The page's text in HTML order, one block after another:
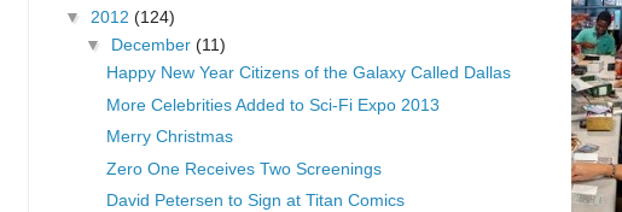
▼ 2012 (124)
▼ December (11)
Happy New Year Citizens of the Galaxy Called Dallas
More Celebrities Added to Sci-Fi Expo 2013
Merry Christmas
Zero One Receives Two Screenings
David Petersen to Sign at Titan Comics